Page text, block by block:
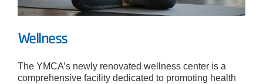
Wellness
The YMCA’s newly renovated wellness center is a
comprehensive facility dedicated to promoting health